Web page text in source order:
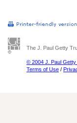
The J. Paul Getty
© 2004 J. Paul
Terms of Use /